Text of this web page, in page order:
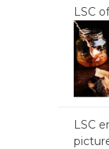
LSC
LSC